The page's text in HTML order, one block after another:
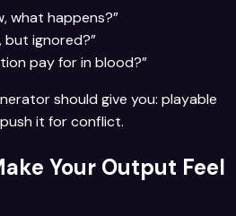
what happens?”
but ignored?”
pay for in blood?”
should give you: playable
it for conflict.
Your Output Feel